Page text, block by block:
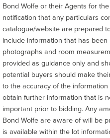
Bond Wolfe or their Agents for
notification that any particulars
catalogue/website are prepared
include information that has
photographs and room
provided as guidance only and
potential buyers should make
to the accuracy of the
obtain further information that is
important prior to bidding. Any
Bond Wolfe are aware of will be
is available within the lot